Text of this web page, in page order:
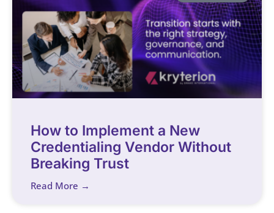
How to Implement a New
Credentialing Vendor Without
Breaking Trust
Read More →